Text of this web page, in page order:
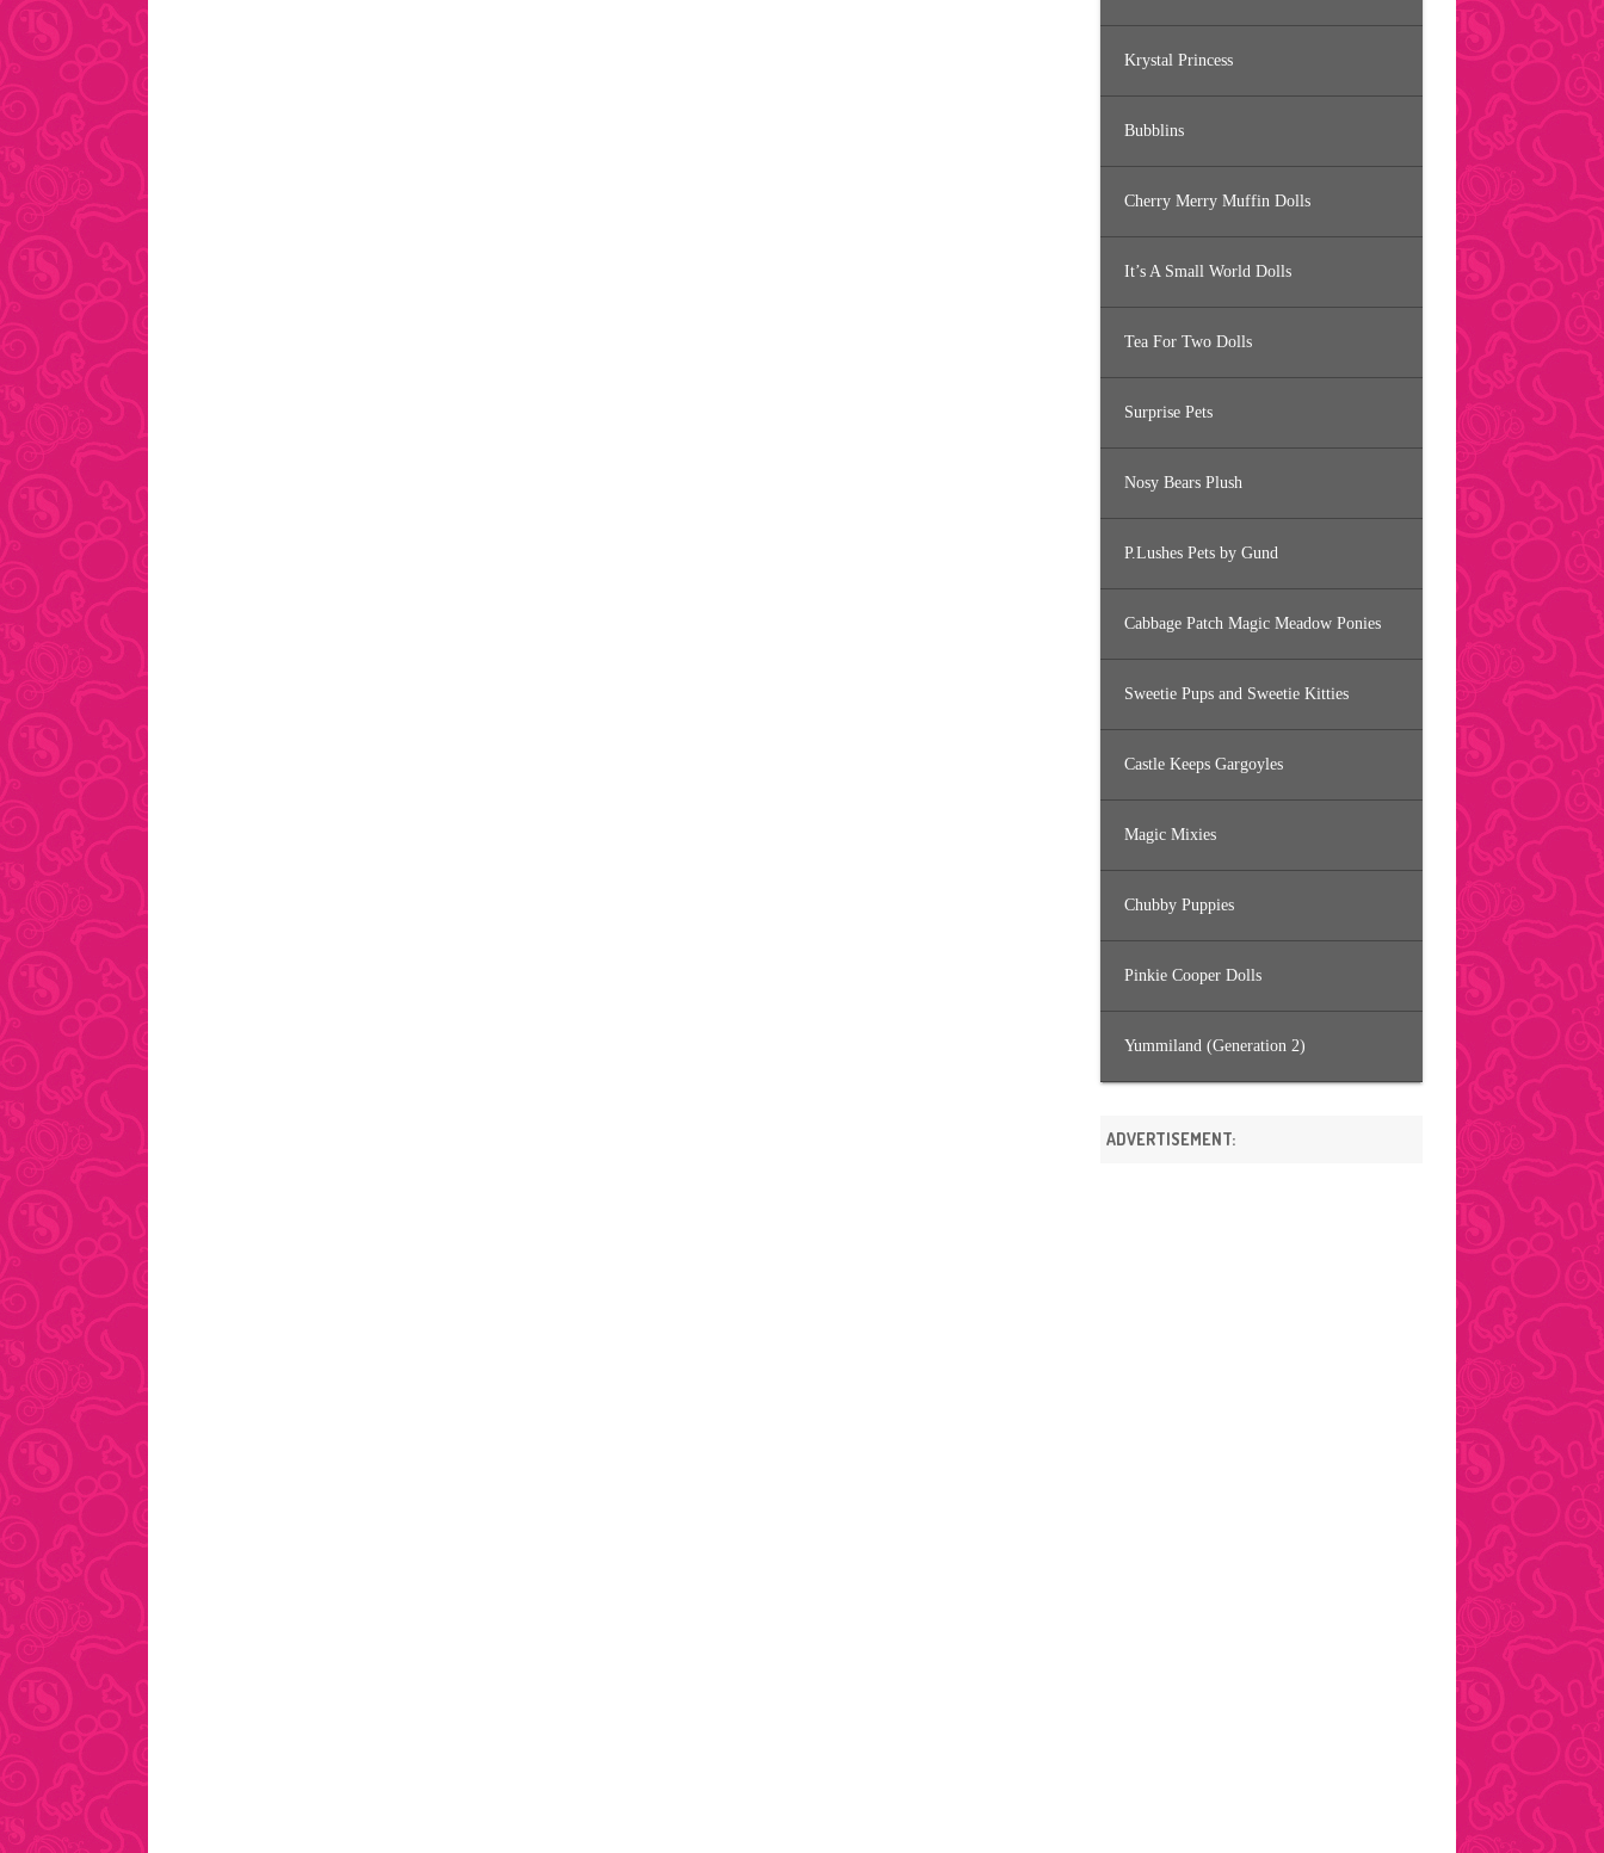
Krystal Princess
Bubblins
Cherry Merry Muffin Dolls
It’s A Small World Dolls
Tea For Two Dolls
Surprise Pets
Nosy Bears Plush
P.Lushes Pets by Gund
Cabbage Patch Magic Meadow Ponies
Sweetie Pups and Sweetie Kitties
Castle Keeps Gargoyles
Magic Mixies
Chubby Puppies
Pinkie Cooper Dolls
Yummiland (Generation 2)
ADVERTISEMENT: